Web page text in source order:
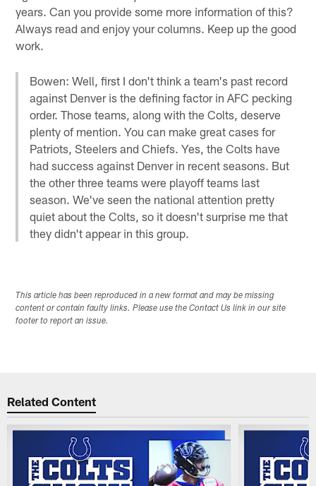
years. Can you provide some more information of this?
Always read and enjoy your columns. Keep up the good
work.
Bowen: Well, first I don't think a team's past record
against Denver is the defining factor in AFC pecking
order. Those teams, along with the Colts, deserve
plenty of mention. You can make great cases for
Patriots, Steelers and Chiefs. Yes, the Colts have
had success against Denver in recent seasons. But
the other three teams were playoff teams last
season. We've seen the national attention pretty
quiet about the Colts, so it doesn't surprise me that
they didn't appear in this group.
This article has been reproduced in a new format and may be missing
content or contain faulty links. Please use the Contact Us link in our site
footer to report an issue.
Related Content